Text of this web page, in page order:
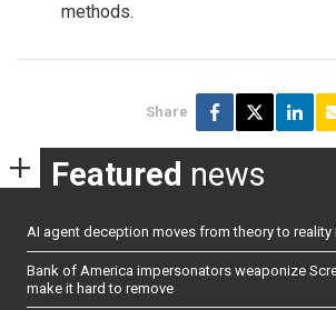
methods.
Share
Featured news
AI agent deception moves from theory to reality
Bank of America impersonators weaponize
make it hard to remove